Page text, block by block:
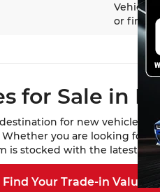
Vehicle
or
for Sale in
for new vehicles in
you are looking for a
is stocked with the latest
Find Your Trade-in Value